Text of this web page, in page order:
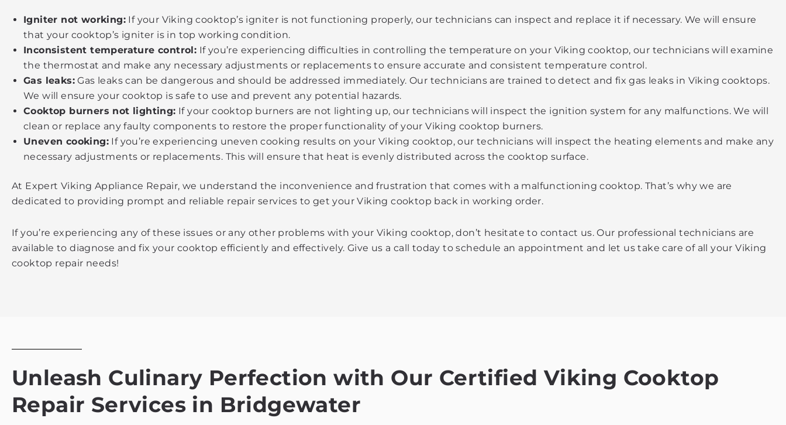
Igniter not working: If your Viking cooktop’s igniter is not functioning properly, our technicians can inspect and replace it if necessary. We will ensure
that your cooktop’s igniter is in top working condition.
Inconsistent temperature control: If you’re experiencing difficulties in controlling the temperature on your Viking cooktop, our technicians will examine
the thermostat and make any necessary adjustments or replacements to ensure accurate and consistent temperature control.
Gas leaks: Gas leaks can be dangerous and should be addressed immediately. Our technicians are trained to detect and fix gas leaks in Viking cooktops.
We will ensure your cooktop is safe to use and prevent any potential hazards.
Cooktop burners not lighting: If your cooktop burners are not lighting up, our technicians will inspect the ignition system for any malfunctions. We will
clean or replace any faulty components to restore the proper functionality of your Viking cooktop burners.
Uneven cooking: If you’re experiencing uneven cooking results on your Viking cooktop, our technicians will inspect the heating elements and make any
necessary adjustments or replacements. This will ensure that heat is evenly distributed across the cooktop surface.
At Expert Viking Appliance Repair, we understand the inconvenience and frustration that comes with a malfunctioning cooktop. That’s why we are
dedicated to providing prompt and reliable repair services to get your Viking cooktop back in working order.
If you’re experiencing any of these issues or any other problems with your Viking cooktop, don’t hesitate to contact us. Our professional technicians are
available to diagnose and fix your cooktop efficiently and effectively. Give us a call today to schedule an appointment and let us take care of all your Viking
cooktop repair needs!
Unleash Culinary Perfection with Our Certified Viking Cooktop
Repair Services in Bridgewater